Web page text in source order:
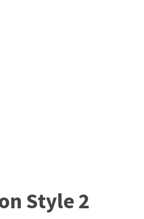
Style 2